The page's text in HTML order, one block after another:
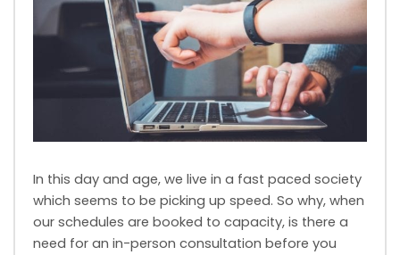
In this day and age, we live in a fast paced society
which seems to be picking up speed. So why, when
our schedules are booked to capacity, is there a
need for an in-person consultation before you